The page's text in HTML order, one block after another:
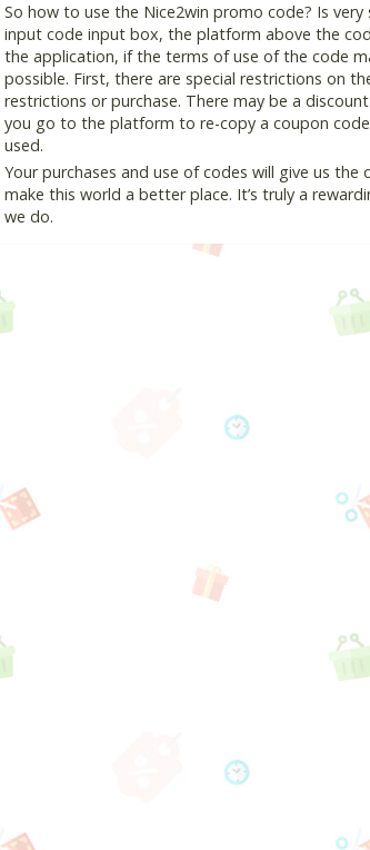
So how to use the Nice2win promo code? Is
input code input box, the platform above the
the application, if the terms of use of the code
possible. First, there are special restrictions on
restrictions or purchase. There may be a
you go to the platform to re-copy a coupon
used.
Your purchases and use of codes will give us
make this world a better place. It’s truly a
we do.